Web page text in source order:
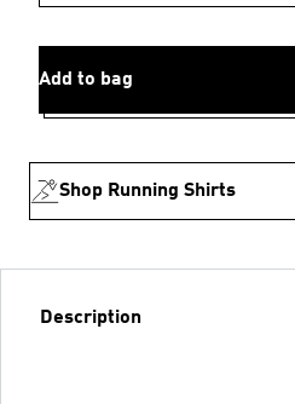
Add to bag
Shop Running Shirts
Description